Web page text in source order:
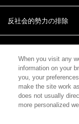
反社会的勢力の排除
©
When you visit any
information on your
you, your
make the site work
does not usually
more personalized